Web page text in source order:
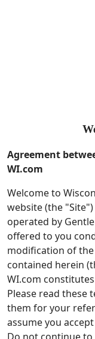
Agreement
WI.com
Welcome to
website (the
operated by
offered to you
modification of
contained herein
WI.com
Please read these
them for your
assume you